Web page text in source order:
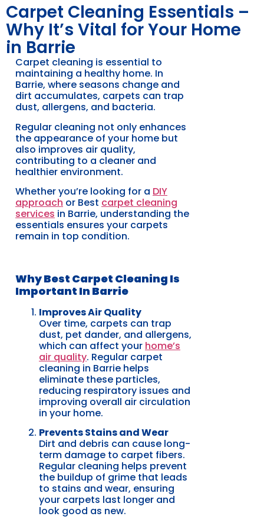
Carpet Cleaning Essentials –
Why It’s Vital for Your Home
in Barrie
Carpet cleaning is essential to
maintaining a healthy home. In
Barrie, where seasons change and
dirt accumulates, carpets can trap
dust, allergens, and bacteria.
Regular cleaning not only enhances
the appearance of your home but
also improves air quality,
contributing to a cleaner and
healthier environment.
Whether you’re looking for a DIY
approach or Best carpet cleaning
services in Barrie, understanding the
essentials ensures your carpets
remain in top condition.
Why Best Carpet Cleaning Is
Important In Barrie
Improves Air Quality
Over time, carpets can trap
dust, pet dander, and allergens,
which can affect your home’s
air quality. Regular carpet
cleaning in Barrie helps
eliminate these particles,
reducing respiratory issues and
improving overall air circulation
in your home.
Prevents Stains and Wear
Dirt and debris can cause long-
term damage to carpet fibers.
Regular cleaning helps prevent
the buildup of grime that leads
to stains and wear, ensuring
your carpets last longer and
look good as new.